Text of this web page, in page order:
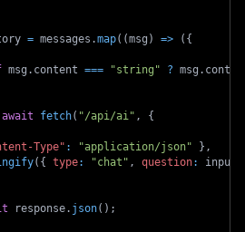
= messages .map( (msg ) => ( {
msg . content === "string" ? msg .
await fetch( "/api/ai" ,
{
Type" : "application/json" } ,
( { type: "chat" , question: input
response. json( ) ;